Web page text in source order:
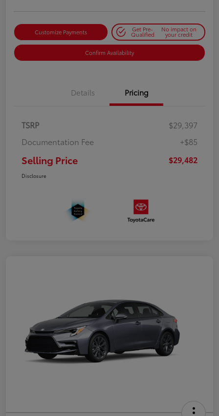
Customize Payments Get Pre-
Qualified
No impact on
your credit
Confirm Availability
Details Pricing
TSRP
$29,397
Documentation Fee
+$85
Selling Price $29,482
Disclosure